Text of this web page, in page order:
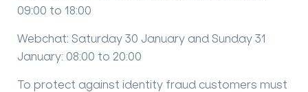
09:00 to 18:00
Webchat: Saturday 30 January and Sunday 31
January: 08:00 to 20:00
To protect against identity fraud customers must